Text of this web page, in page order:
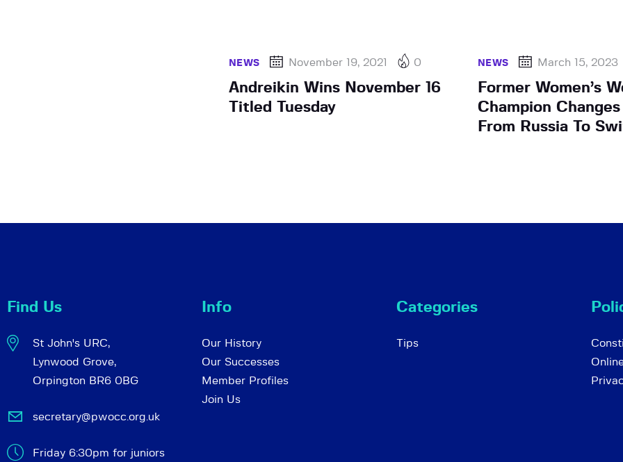
NEWS November 19, 2021 0
Andreikin Wins November 16
Titled Tuesday
NEWS March 15, 2023
Former Women’s
Champion
From Russia To
Find Us
St John's URC,
Lynwood Grove,
Orpington BR6 0BG
secretary@pwocc.org.uk
Friday 6:30pm for juniors
Info
Our History
Our Successes
Member Profiles
Join Us
Categories
Tips